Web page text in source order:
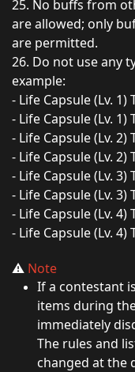
25. No buffs from
are allowed; only
are permitted.
26. Do not use any
example:
- Life Capsule (Lv. 1)
- Life Capsule (Lv. 1)
- Life Capsule (Lv. 2)
- Life Capsule (Lv. 2)
- Life Capsule (Lv. 3)
- Life Capsule (Lv. 3)
- Life Capsule (Lv. 4)
- Life Capsule (Lv. 4)
⚠️ Note
If a contestant
items during
immediately
The rules and
changed at the